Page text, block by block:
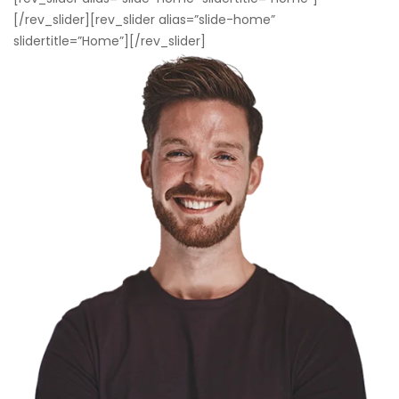
[/rev_slider][rev_slider alias=”slide-home”
slidertitle=”Home”][/rev_slider]